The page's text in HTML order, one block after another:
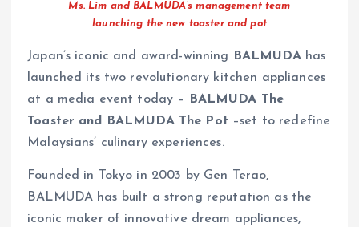
Ms. Lim and BALMUDA’s management team
launching the new toaster and pot
Japan’s iconic and award-winning BALMUDA has
launched its two revolutionary kitchen appliances
at a media event today –
BALMUDA The
Toaster and BALMUDA The Pot –set to redefine
Malaysians’ culinary experiences.
Founded in Tokyo in 2003 by Gen Terao,
BALMUDA has built a strong reputation as the
iconic maker of innovative dream appliances,